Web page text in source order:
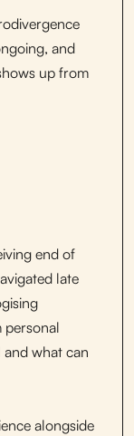
and
up from
end of
late
personal
what can
alongside